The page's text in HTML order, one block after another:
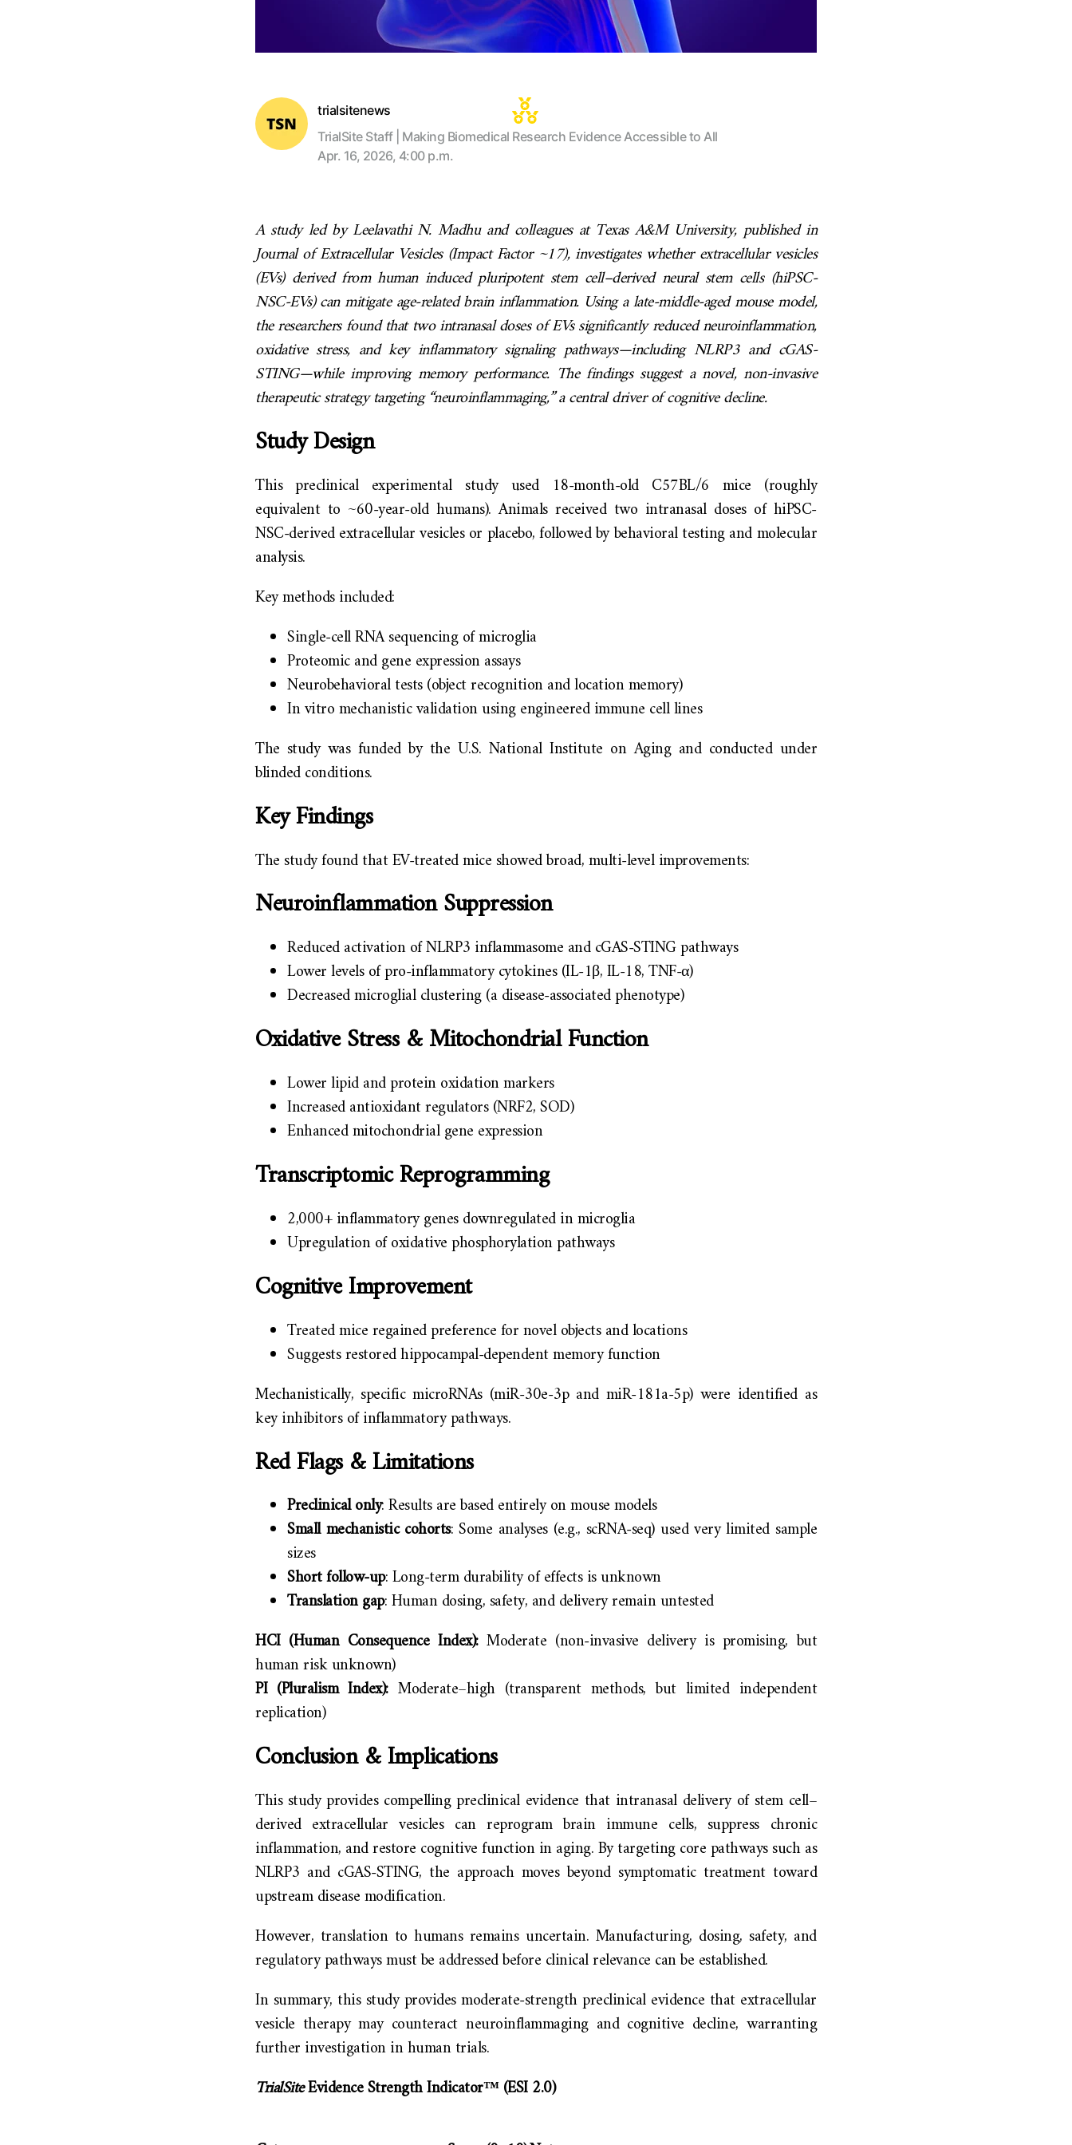
trialsitenews
TrialSite Staff | Making Biomedical Research Evidence Accessible to All
Apr. 16, 2026, 4:00 p.m.
A study led by Leelavathi N. Madhu and colleagues at Texas A&M University, published in
Journal of Extracellular Vesicles (Impact Factor ~17), investigates whether extracellular vesicles
(EVs) derived from human induced pluripotent stem cell–derived neural stem cells (hiPSC-
NSC-EVs) can mitigate age-related brain inflammation. Using a late-middle-aged mouse model,
the researchers found that two intranasal doses of EVs significantly reduced neuroinflammation,
oxidative stress, and key inflammatory signaling pathways—including NLRP3 and cGAS-
STING—while improving memory performance. The findings suggest a novel, non-invasive
therapeutic strategy targeting “neuroinflammaging,” a central driver of cognitive decline.
Study Design
This preclinical experimental study used 18-month-old C57BL/6 mice (roughly
equivalent to ~60-year-old humans). Animals received two intranasal doses of hiPSC-
NSC-derived extracellular vesicles or placebo, followed by behavioral testing and molecular
analysis.
Key methods included:
Single-cell RNA sequencing of microglia
Proteomic and gene expression assays
Neurobehavioral tests (object recognition and location memory)
In vitro mechanistic validation using engineered immune cell lines
The study was funded by the U.S. National Institute on Aging and conducted under
blinded conditions.
Key Findings
The study found that EV-treated mice showed broad, multi-level improvements:
Neuroinflammation Suppression
Reduced activation of NLRP3 inflammasome and cGAS-STING pathways
Lower levels of pro-inflammatory cytokines (IL-1β, IL-18, TNF-α)
Decreased microglial clustering (a disease-associated phenotype)
Oxidative Stress & Mitochondrial Function
Lower lipid and protein oxidation markers
Increased antioxidant regulators (NRF2, SOD)
Enhanced mitochondrial gene expression
Transcriptomic Reprogramming
2,000+ inflammatory genes downregulated in microglia
Upregulation of oxidative phosphorylation pathways
Cognitive Improvement
Treated mice regained preference for novel objects and locations
Suggests restored hippocampal-dependent memory function
Mechanistically, specific microRNAs (miR-30e-3p and miR-181a-5p) were identified as
key inhibitors of inflammatory pathways.
Red Flags & Limitations
Preclinical only: Results are based entirely on mouse models
Small mechanistic cohorts: Some analyses (e.g., scRNA-seq) used very limited sample
sizes
Short follow-up: Long-term durability of effects is unknown
Translation gap: Human dosing, safety, and delivery remain untested
HCI (Human Consequence Index):Moderate (non-invasive delivery is promising, but
human risk unknown)
PI (Pluralism Index):Moderate–high (transparent methods, but limited independent
replication)
Conclusion & Implications
This study provides compelling preclinical evidence that intranasal delivery of stem cell–
derived extracellular vesicles can reprogram brain immune cells, suppress chronic
inflammation, and restore cognitive function in aging. By targeting core pathways such as
NLRP3 and cGAS-STING, the approach moves beyond symptomatic treatment toward
upstream disease modification.
However, translation to humans remains uncertain. Manufacturing, dosing, safety, and
regulatory pathways must be addressed before clinical relevance can be established.
In summary, this study provides moderate-strength preclinical evidence that extracellular
vesicle therapy may counteract neuroinflammaging and cognitive decline, warranting
further investigation in human trials.
TrialSiteEvidence Strength Indicator™ (ESI 2.0)